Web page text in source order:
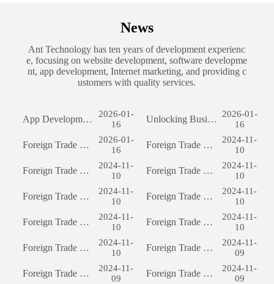
News
Ant Technology has ten years of development experienc
e, focusing on website development, software developme
nt, app development, Internet marketing, and providing c
ustomers with quality services.
App Development: The Journey of Creating a Successful Mobile Application
2026-01-
16
Unlocking Business Potential: The Power of Custom Software Development
2026-01-
16
Foreign Trade Website Development: A Comprehensive Guide
2026-01-
16
Foreign Trade Website Development: A Comprehensive Guide
2024-11-
10
Foreign Trade Website Development: A Comprehensive Guide
2024-11-
10
Foreign Trade Website Development: A Comprehensive Guide
2024-11-
10
Foreign Trade Website Development: A Comprehensive Guide
2024-11-
10
Foreign Trade Website Development: A Comprehensive Guide
2024-11-
10
Foreign Trade Website Development: A Comprehensive Guide
2024-11-
10
Foreign Trade Website Development: A Comprehensive Guide
2024-11-
10
Foreign Trade Website Development: A Comprehensive Guide
2024-11-
10
Foreign Trade Website Development: A Comprehensive Guide
2024-11-
09
Foreign Trade Website Development: A Comprehensive Guide
2024-11-
09
Foreign Trade Website Development: A Comprehensive Guide
2024-11-
09